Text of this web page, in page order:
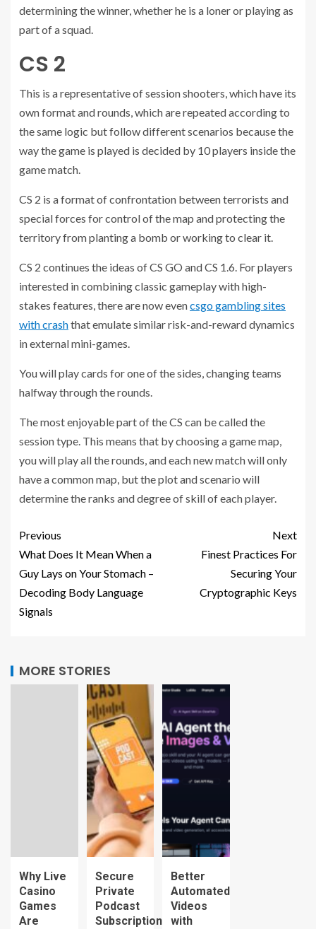
determining the winner, whether he is a loner or playing as
part of a squad.
CS 2
This is a representative of session shooters, which have its
own format and rounds, which are repeated according to
the same logic but follow different scenarios because the
way the game is played is decided by 10 players inside the
game match.
CS 2 is a format of confrontation between terrorists and
special forces for control of the map and protecting the
territory from planting a bomb or working to clear it.
CS 2 continues the ideas of CS GO and CS 1.6. For players
interested in combining classic gameplay with high-
stakes features, there are now evencsgo gambling sites
with crashthat emulate similar risk-and-reward dynamics
in external mini-games.
You will play cards for one of the sides, changing teams
halfway through the rounds.
The most enjoyable part of the CS can be called the
session type. This means that by choosing a game map,
you will play all the rounds, and each new match will only
have a common map, but the plot and scenario will
determine the ranks and degree of skill of each player.
Previous
What Does It Mean When a
Guy Lays on Your Stomach –
Decoding Body Language
Signals
Next
Finest Practices For
Securing Your
Cryptographic Keys
MORE STORIES
Why Live
Casino
Games
Are
Secure
Private
Podcast
Subscription
Better
Automated
Videos
with